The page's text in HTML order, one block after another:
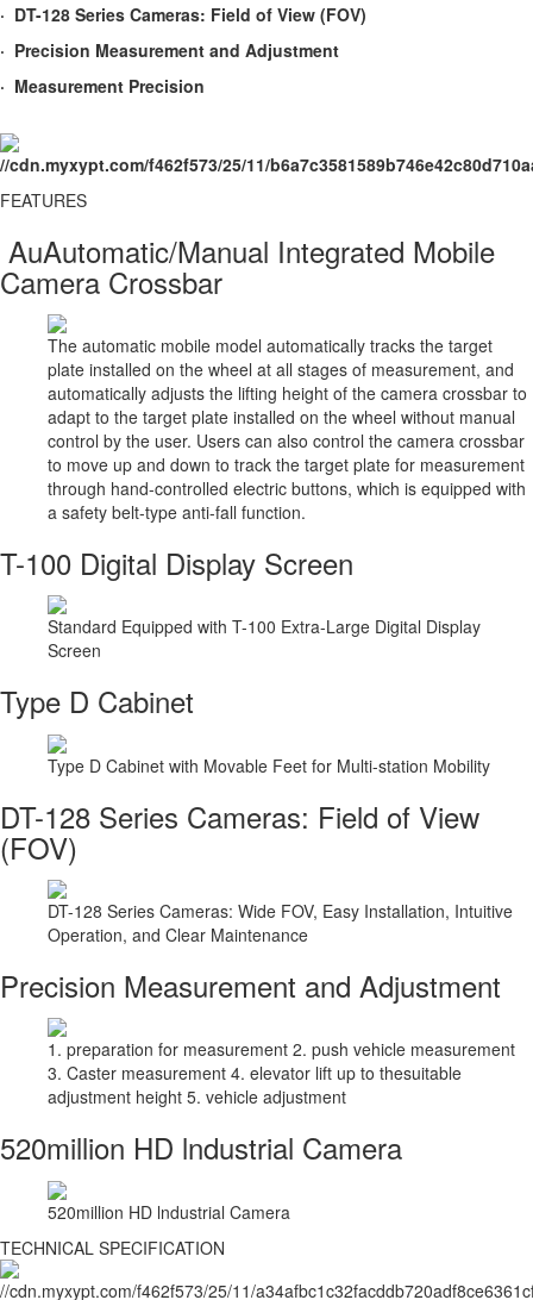
· DT-128 Series Cameras: Field of View (FOV)
· Precision Measurement and Adjustment
· Measurement Precision
FEATURES​
AuAutomatic/Manual Integrated Mobile
Camera Crossbar
The automatic mobile model automatically tracks the target
plate installed on the wheel at all stages of measurement, and
automatically adjusts the lifting height of the camera crossbar to
adapt to the target plate installed on the wheel without manual
control by the user. Users can also control the camera crossbar
to move up and down to track the target plate for measurement
through hand-controlled electric buttons, which is equipped with
a safety belt-type anti-fall function.
T-100 Digital Display Screen
Standard Equipped with T-100 Extra-Large Digital Display
Screen
Type D Cabinet
Type D Cabinet with Movable Feet for Multi-station Mobility
DT-128 Series Cameras: Field of View
(FOV)
DT-128 Series Cameras: Wide FOV, Easy Installation, Intuitive
Operation, and Clear Maintenance
Precision Measurement and Adjustment
1. preparation for measurement 2. push vehicle measurement
3. Caster measurement 4. elevator lift up to thesuitable
adjustment height 5. vehicle adjustment
520million HD lndustrial Camera
520million HD lndustrial Camera
TECHNICAL SPECIFICATION